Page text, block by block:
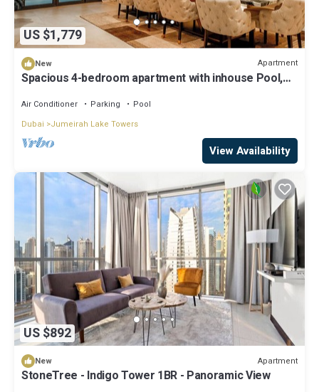
US $1,779
New Apartment
Spacious 4-bedroom apartment with inhouse Pool,
Air Conditioner Parking
Pool
Dubai
Jumeirah Lake Towers
View Availability
US $892
New Apartment
StoneTree - Indigo Tower 1BR - Panoramic View